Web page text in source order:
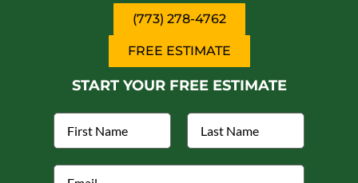
(773) 278-4762
FREE ESTIMATE
START YOUR FREE ESTIMATE